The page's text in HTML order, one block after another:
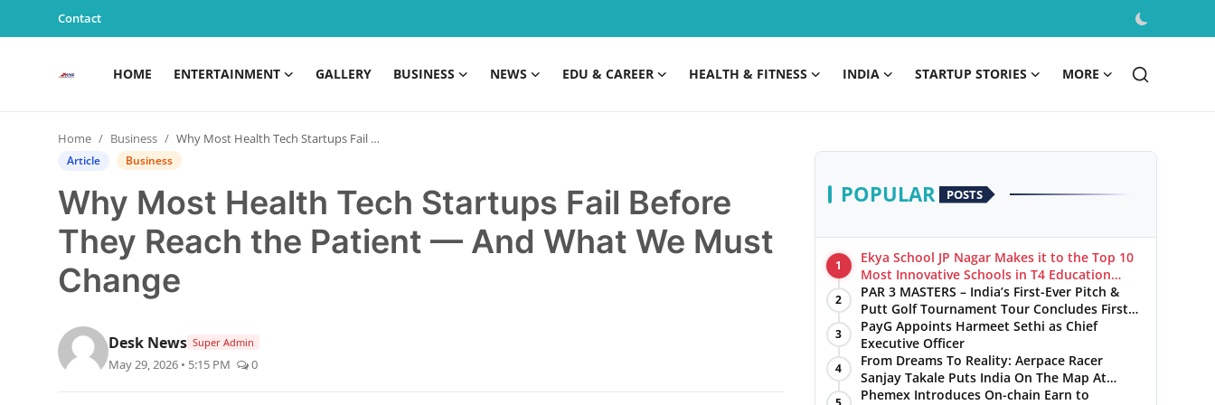
Contact
HOME ENTERTAINMENT GALLERY BUSINESS NEWS EDU & CAREER HEALTH & FITNESS INDIA STARTUP STORIES MORE
Entertainment
Contact
Business
Home Business Why Most Health Tech Startups Fail Before They Reach the Patient — And What We Must Change
Article Business
Why Most Health Tech Startups Fail Before
They Reach the Patient — And What We Must
Change
Desk News Super Admin
May 29, 2026 • 5:15 PM 0
POPULAR POSTS
1
Ekya School JP Nagar Makes it to the Top 10
Most Innovative Schools in T4 Education
World's Best School Prizes 2025
2
PAR 3 MASTERS – India’s First-Ever Pitch &
Putt Golf Tournament Tour Concludes First
Leg with a Spectacular Finale at The
Chandigarh Golf Club
3
PayG Appoints Harmeet Sethi as Chief
Executive Officer
4
From Dreams To Reality: Aerpace Racer
Sanjay Takale Puts India On The Map At
Dakar Rally 2025
Phemex Introduces On-chain Earn to